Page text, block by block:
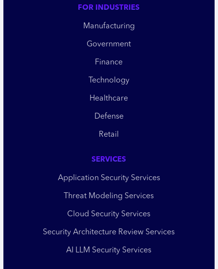
FOR INDUSTRIES
Manufacturing
Government
Finance
Technology
Healthcare
Defense
Retail
SERVICES
Application Security Services
Threat Modeling Services
Cloud Security Services
Security Architecture Review Services
AI LLM Security Services